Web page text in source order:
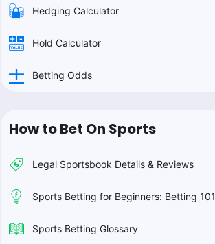
Hedging Calculator
Hold Calculator
Betting Odds
How to Bet On Sports
Legal Sportsbook Details & Reviews
Sports Betting for Beginners: Betting 101
Sports Betting Glossary